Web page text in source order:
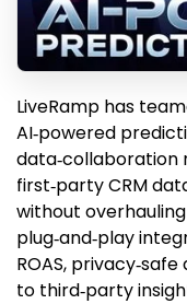
LiveRamp has
AI‑powered
first‑party CRM
without
plug‑and‑play
ROAS,
to third‑party